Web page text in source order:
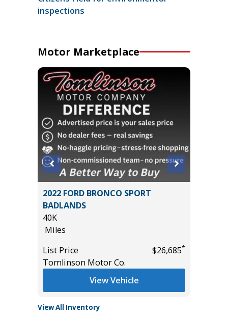
inspections
Motor Marketplace
2022 FORD BRONCO SPORT
BADLANDS
40K
Miles
List Price
$26,685*
Tomlinson Motor Co.
View Vehicle
View All Inventory